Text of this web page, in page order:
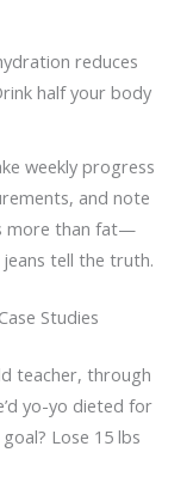
reduces
half your body
weekly progress
and note
more than fat—
tell the truth.
Studies
teacher, through
yo-yo dieted for
Lose 15 lbs